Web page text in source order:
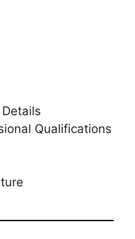
Qualifications